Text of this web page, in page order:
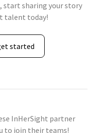
start sharing your story
talent today!
started
InHerSight partner
to join their teams!